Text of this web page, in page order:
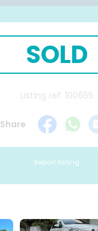
SOLD
Listing ref: 100655
Share
Report listing